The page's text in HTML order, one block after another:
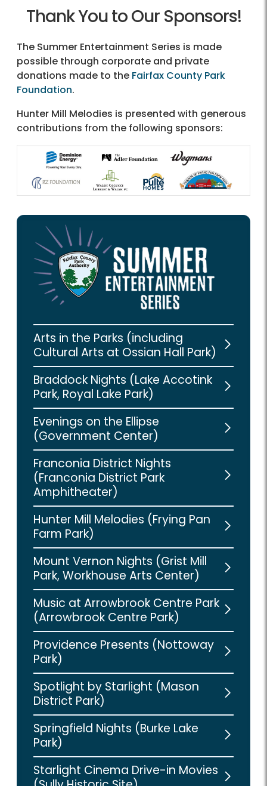
Thank You to Our Sponsors!
The Summer Entertainment Series is made
possible through corporate and private
donations made to the Fairfax County Park
Foundation.
Hunter Mill Melodies is presented with generous
contributions from the following sponsors:
Arts in the Parks (including
Cultural Arts at Ossian Hall Park)
Braddock Nights (Lake Accotink
Park, Royal Lake Park)
Evenings on the Ellipse
(Government Center)
Franconia District Nights
(Franconia District Park
Amphitheater)
Hunter Mill Melodies (Frying Pan
Farm Park)
Mount Vernon Nights (Grist Mill
Park, Workhouse Arts Center)
Music at Arrowbrook Centre Park
(Arrowbrook Centre Park)
Providence Presents (Nottoway
Park)
Spotlight by Starlight (Mason
District Park)
Springfield Nights (Burke Lake
Park)
Starlight Cinema Drive-in Movies